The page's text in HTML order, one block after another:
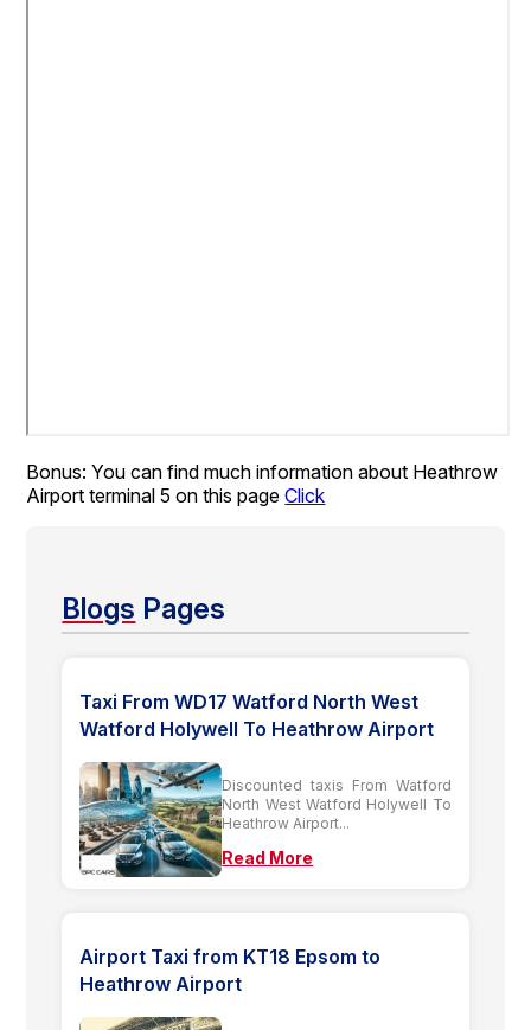
Bonus: You can find much information about Heathrow
Airport terminal 5 on this pageClick
Blogs Pages
Taxi From WD17 Watford North West
Watford Holywell To Heathrow Airport
Discounted taxis From Watford
North West Watford Holywell To
Heathrow Airport...
Read More
Airport Taxi from KT18 Epsom to
Heathrow Airport